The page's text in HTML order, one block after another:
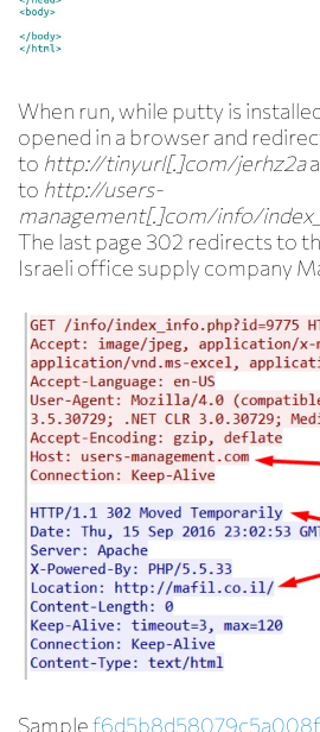
When run, while putty is
opened in a browser and
to http://tinyurl[.]com/jerhz2a
to http://users-
management[.]com/info/
The last page 302 redirects to
Israeli office supply company
Sample